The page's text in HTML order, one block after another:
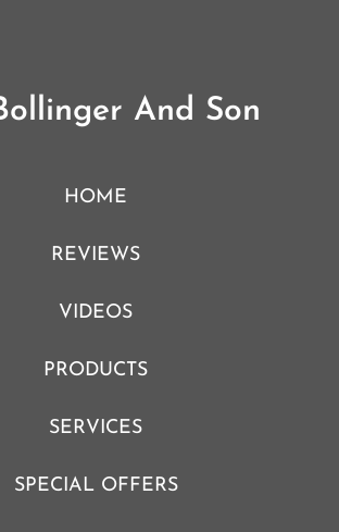
And Son
HOME
REVIEWS
VIDEOS
PRODUCTS
SERVICES
SPECIAL OFFERS